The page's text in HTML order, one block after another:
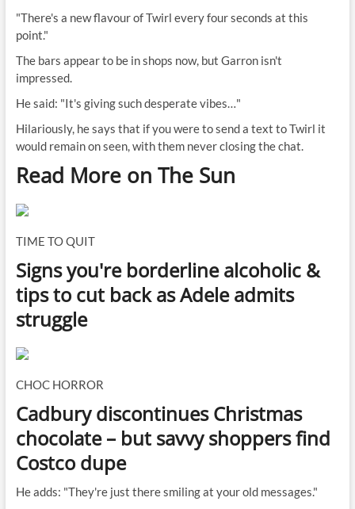
"There's a new flavour of Twirl every four seconds at this
point."
The bars appear to be in shops now, but Garron isn't
impressed.
He said: "It's giving such desperate vibes…"
Hilariously, he says that if you were to send a text to Twirl it
would remain on seen, with them never closing the chat.
Read More on The Sun
TIME TO QUIT
Signs you're borderline alcoholic &
tips to cut back as Adele admits
struggle
CHOC HORROR
Cadbury discontinues Christmas
chocolate – but savvy shoppers find
Costco dupe
He adds: "They're just there smiling at your old messages."